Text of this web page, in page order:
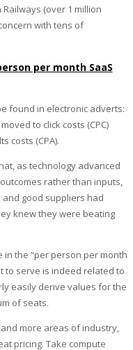
(over 1 million
with tens of
per month SaaS
found in electronic adverts:
to click costs (CPC)
costs (CPA).
as technology advanced
rather than inputs,
good suppliers had
knew they were beating
in the “per person per month
to serve is indeed related to
easily derive values for the
of seats.
more areas of industry,
pricing. Take compute